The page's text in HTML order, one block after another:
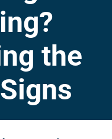
the